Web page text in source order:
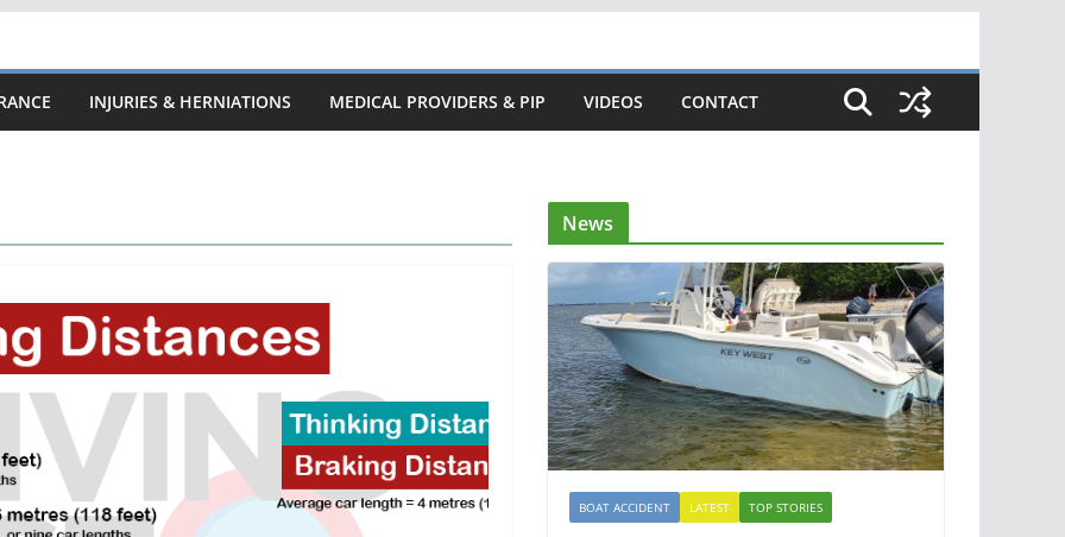
INJURIES & HERNIATIONS MEDICAL PROVIDERS & PIP VIDEOS CONTACT
News
BOAT ACCIDENT LATEST TOP STORIES